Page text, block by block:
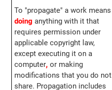
To "propagate" a work means
doing anything with it that
requires permission under
applicable copyright law,
except executing it on a
computer, or making
modifications that you do not
share. Propagation includes